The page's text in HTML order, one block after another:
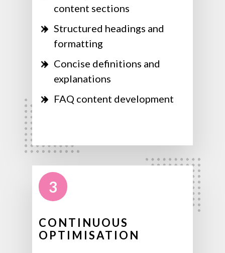
content sections
Structured headings and
formatting
Concise definitions and
explanations
FAQ content development
3
CONTINUOUS
OPTIMISATION